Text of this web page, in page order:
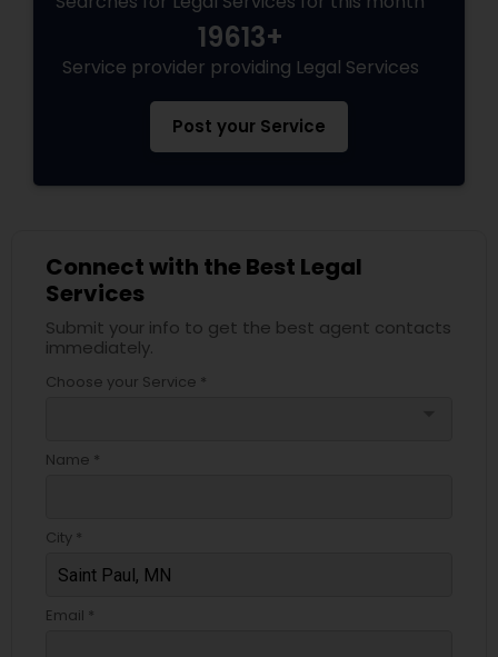
19613+
Service provider providing Legal Services
Post your Service
Connect with the Best Legal
Services
Submit your info to get the best agent contacts
immediately.
Choose your Service *
Name *
City *
Email *